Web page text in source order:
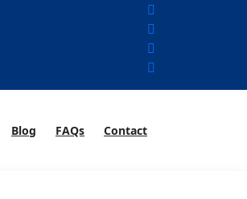
Blog FAQs Contact